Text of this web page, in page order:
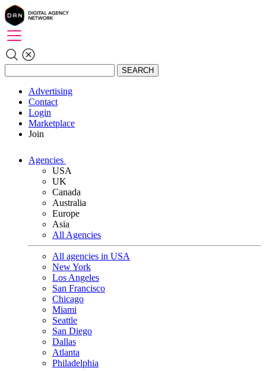
SEARCH
Advertising
Contact
Login
Marketplace
Join
Agencies
USA
UK
Canada
Australia
Europe
Asia
All Agencies
All agencies in USA
New York
Los Angeles
San Francisco
Chicago
Miami
Seattle
San Diego
Dallas
Atlanta
Philadelphia